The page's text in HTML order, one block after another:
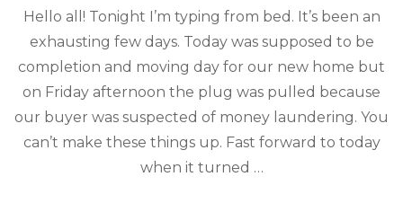
Hello all! Tonight I’m typing from bed. It’s been an
exhausting few days. Today was supposed to be
completion and moving day for our new home but
on Friday afternoon the plug was pulled because
our buyer was suspected of money laundering. You
can’t make these things up. Fast forward to today
when it turned …